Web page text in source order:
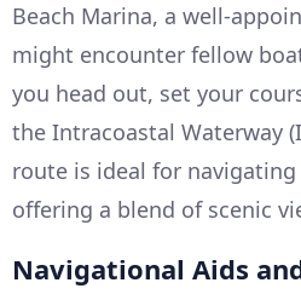
Beach Marina, a well-
might encounter fellow
you head out, set your
the Intracoastal Waterway
route is ideal for
offering a blend of scenic
Navigational Aids